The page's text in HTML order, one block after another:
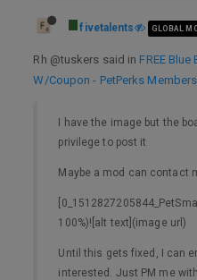
fivetalents GLOBAL
Rh @tuskers said in FREE
W/Coupon - PetPerks Members
I have the image but the
privilege to post it
Maybe a mod can contact
100%)![alt text](image url)
Until this gets fixed, I can
interested. Just PM me